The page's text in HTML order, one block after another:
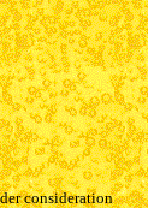
consideration